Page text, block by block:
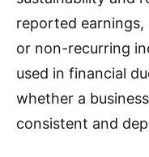
reported
or non-recurring
used in financial
whether a
consistent and